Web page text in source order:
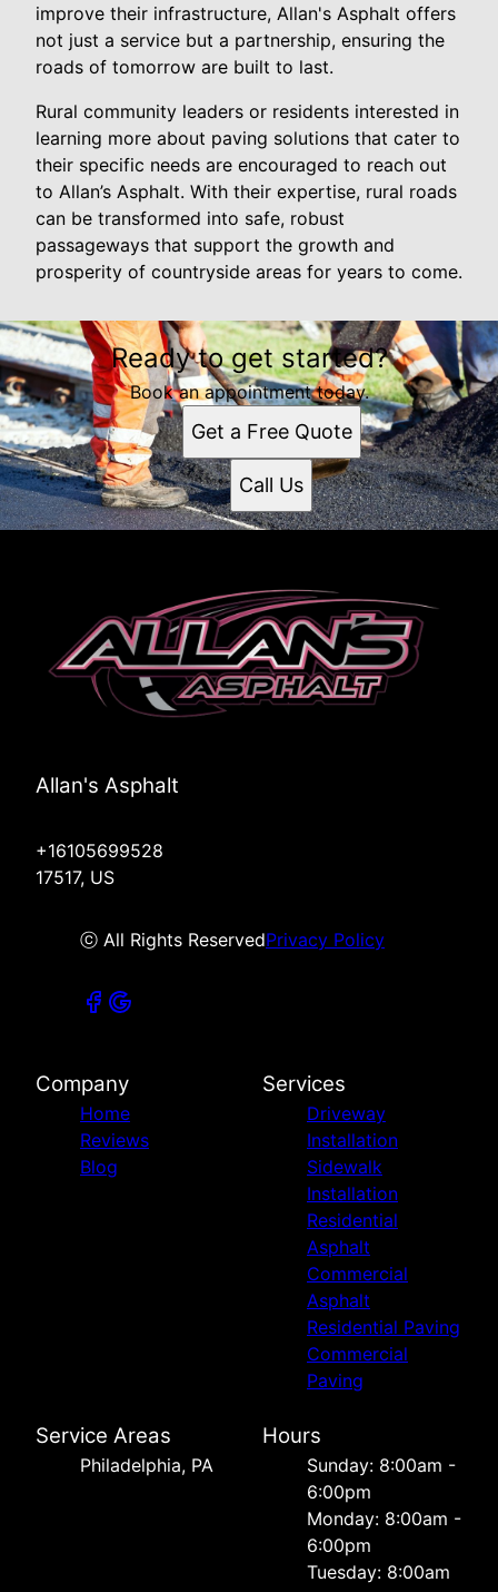
improve their infrastructure, Allan's Asphalt offers
not just a service but a partnership, ensuring the
roads of tomorrow are built to last.
Rural community leaders or residents interested in
learning more about paving solutions that cater to
their specific needs are encouraged to reach out
to Allan’s Asphalt. With their expertise, rural roads
can be transformed into safe, robust
passageways that support the growth and
prosperity of countryside areas for years to come.
Ready to get started?
Book an appointment today.
Get a Free Quote
Call Us
Allan's Asphalt
+16105699528
17517, US
ⓒ All Rights ReservedPrivacy Policy
Company
Home
Reviews
Blog
Services
Driveway
Installation
Sidewalk
Installation
Residential
Asphalt
Commercial
Asphalt
Residential Paving
Commercial
Paving
Service Areas
Philadelphia, PA
Hours
Sunday: 8:00am -
6:00pm
Monday: 8:00am -
6:00pm
Tuesday: 8:00am